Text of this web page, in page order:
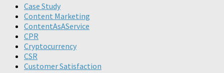
Case Study
Content Marketing
ContentAsAService
CPR
Cryptocurrency
CSR
Customer Satisfaction